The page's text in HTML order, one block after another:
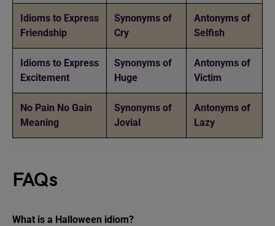
Idioms to Express
Friendship
Synonyms of
Cry
Antonyms of
Selfish
Idioms to Express
Excitement
Synonyms of
Huge
Antonyms of
Victim
No Pain No Gain
Meaning
Synonyms of
Jovial
Antonyms of
Lazy
FAQs
What is a Halloween idiom?